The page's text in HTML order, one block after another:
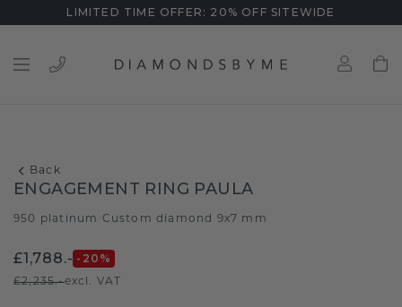
LIMITED TIME OFFER: 20% OFF SITEWIDE
Back
ENGAGEMENT RING PAULA
950 platinum Custom diamond 9x7 mm
£1,788.- -20 %
£2,235.-excl. VAT